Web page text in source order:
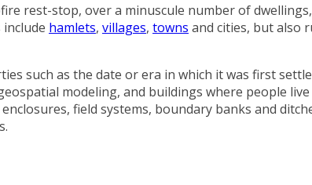
rest-stop, over a minuscule number of
hamlets, villages, towns and cities, but also
such as the date or era in which it was first
modeling, and buildings where people
field systems, boundary banks and